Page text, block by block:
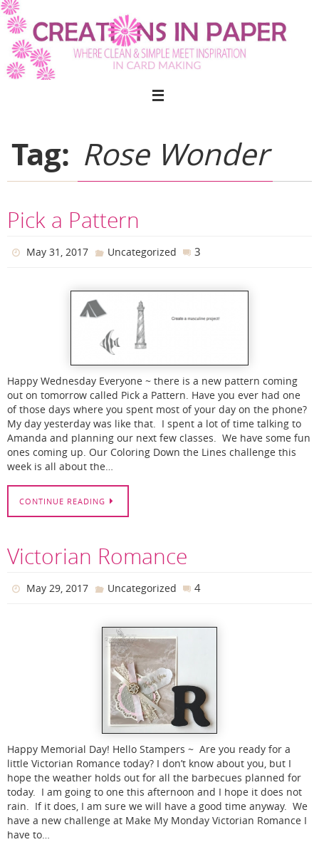
Skip
to
content
Tag: Rose Wonder
Pick a Pattern
May 31, 2017 Uncategorized 3
Happy Wednesday Everyone ~ there is a new pattern coming
out on tomorrow called Pick a Pattern. Have you ever had one
of those days where you spent most of your day on the phone?
My day yesterday was like that. I spent a lot of time talking to
Amanda and planning our next few classes. We have some fun
ones coming up. Our Coloring Down the Lines challenge this
week is all about the…
CONTINUE READING
Victorian Romance
May 29, 2017 Uncategorized 4
Happy Memorial Day! Hello Stampers ~ Are you ready for a
little Victorian Romance today? I don’t know about you, but I
hope the weather holds out for all the barbecues planned for
today. I am going to one this afternoon and I hope it does not
rain. If it does, I am sure we will have a good time anyway. We
have a new challenge at Make My Monday Victorian Romance I
have to…